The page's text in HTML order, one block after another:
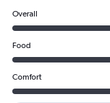
Overall
Food
Comfort